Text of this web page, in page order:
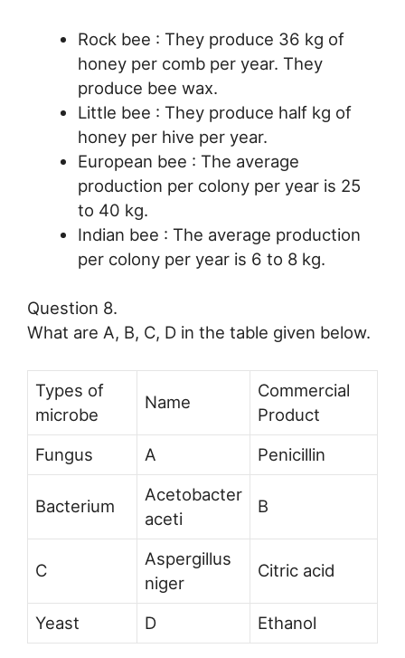
Rock bee : They produce 36 kg of
honey per comb per year. They
produce bee wax.
Little bee : They produce half kg of
honey per hive per year.
European bee : The average
production per colony per year is 25
to 40 kg.
Indian bee : The average production
per colony per year is 6 to 8 kg.
Question 8.
What are A, B, C, D in the table given below.
Types of
microbe
Name
Commercial
Product
Fungus
A Penicillin
Bacterium
Acetobacter
aceti
B
C
Aspergillus
niger
Citric acid
Yeast D Ethanol